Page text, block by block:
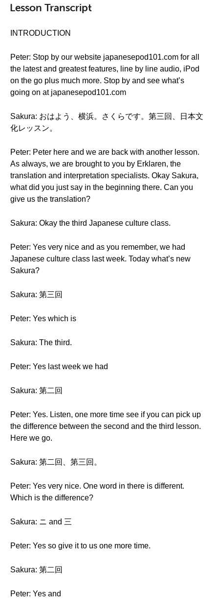
Lesson Transcript
INTRODUCTION
Peter: Stop by our website japanesepod101.com for all
the latest and greatest features, line by line audio, iPod
on the go plus much more. Stop by and see what’s
going on at japanesepod101.com
Sakura: おはよう、横浜。さくらです。第三回、日本文
化レッスン。
Peter: Peter here and we are back with another lesson.
As always, we are brought to you by Erklaren, the
translation and interpretation specialists. Okay Sakura,
what did you just say in the beginning there. Can you
give us the translation?
Sakura: Okay the third Japanese culture class.
Peter: Yes very nice and as you remember, we had
Japanese culture class last week. Today what’s new
Sakura?
Sakura: 第三回
Peter: Yes which is
Sakura: The third.
Peter: Yes last week we had
Sakura: 第二回
Peter: Yes. Listen, one more time see if you can pick up
the difference between the second and the third lesson.
Here we go.
Sakura: 第二回、第三回。
Peter: Yes very nice. One word in there is different.
Which is the difference?
Sakura: ニ and 三
Peter: Yes so give it to us one more time.
Sakura: 第二回
Peter: Yes and